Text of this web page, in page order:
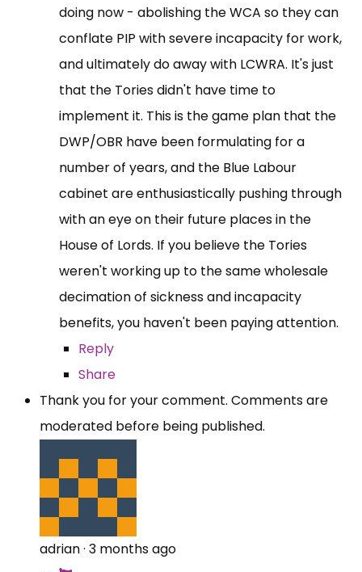
doing now - abolishing the WCA so they can
conflate PIP with severe incapacity for work,
and ultimately do away with LCWRA. It's just
that the Tories didn't have time to
implement it. This is the game plan that the
DWP/OBR have been formulating for a
number of years, and the Blue Labour
cabinet are enthusiastically pushing through
with an eye on their future places in the
House of Lords. If you believe the Tories
weren't working up to the same wholesale
decimation of sickness and incapacity
benefits, you haven't been paying attention.
Reply
Share
Thank you for your comment. Comments are
moderated before being published.
adrian· 3 months ago